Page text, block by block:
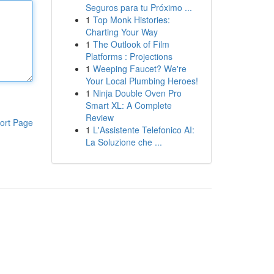
Page
Seguros para tu Próximo ...
1 Top Monk Histories:
Charting Your Way
1 The Outlook of Film
Platforms : Projections
1 Weeping Faucet? We're
Your Local Plumbing Heroes!
1 Ninja Double Oven Pro
Smart XL: A Complete
Review
1 L'Assistente Telefonico AI:
La Soluzione che ...